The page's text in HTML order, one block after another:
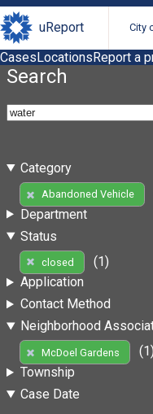
uReport City
CasesLocationsReport a
Search
Category
Abandoned Vehicle
Department
Status
closed
(1)
Application
Contact Method
Neighborhood
McDoel Gardens
(1)
Township
Case Date